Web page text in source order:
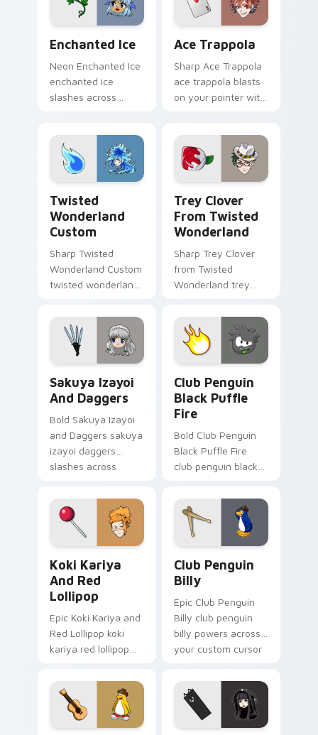
custom cursor
Enchanted Ice
Neon Enchanted Ice
enchanted ice
slashes across
flair.
Ace Trappola
Sharp Ace Trappola
ace trappola blasts
on your pointer with
Twisted
Wonderland
Custom
Sharp Twisted
Wonderland Custom
twisted wonderland
custom cursor tabs
with esports stream
Trey Clover
From Twisted
Wonderland
Sharp Trey Clover
from Twisted
Wonderland trey
wonderland aims
through your pointer
pair with video
game custom
cursor.
Sakuya Izayoi
And Daggers
Bold Sakuya Izayoi
and Daggers sakuya
izayoi daggers
slashes across
with esports stream
flair.
Club Penguin
Black Puffle
Fire
Bold Club Penguin
Black Puffle Fire
club penguin black
your pointer pair
with video game
custom cursor
Koki Kariya
And Red
Lollipop
Epic Koki Kariya and
Red Lollipop koki
kariya red lollipop
pointer pair with
video game custom
cursor energy.
Club Penguin
Billy
Epic Club Penguin
Billy club penguin
billy powers across
your custom cursor